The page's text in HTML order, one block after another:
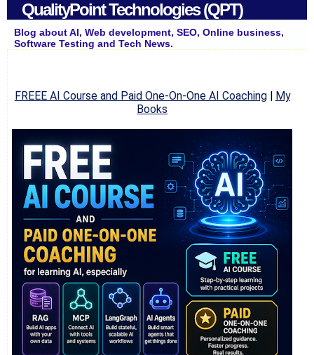
QualityPoint Technologies (QPT)
Blog about AI, Web development, SEO, Online business,
Software Testing and Tech News.
FREEE AI Course and Paid One-On-One AI Coaching| My
Books